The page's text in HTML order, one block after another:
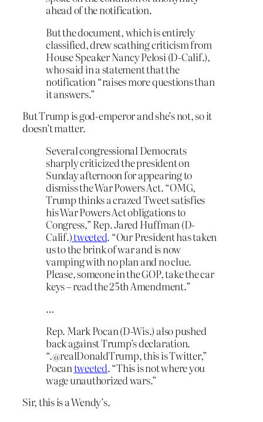
ahead of the notification.
But the document, which is entirely
classified, drew scathing criticism from
House Speaker Nancy Pelosi (D-Calif.),
who said in a statement that the
notification “raises more questions than
it answers.”
But Trump is god-emperor and she’s not, so it
doesn’t matter.
Several congressional Democrats
sharply criticized the president on
Sunday afternoon for appearing to
dismiss the War Powers Act. “OMG,
Trump thinks a crazed Tweet satisfies
his War Powers Act obligations to
Congress,” Rep. Jared Huffman (D-
Calif.)tweeted. “Our President has taken
us to the brink of war and is now
vamping with no plan and no clue.
Please, someone in the GOP, take the car
keys – read the 25th Amendment.”
…
Rep. Mark Pocan (D-Wis.) also pushed
back against Trump’s declaration.
“.@realDonaldTrump, this is Twitter,”
Pocantweeted. “This is not where you
wage unauthorized wars.”
Sir, this is a Wendy’s.